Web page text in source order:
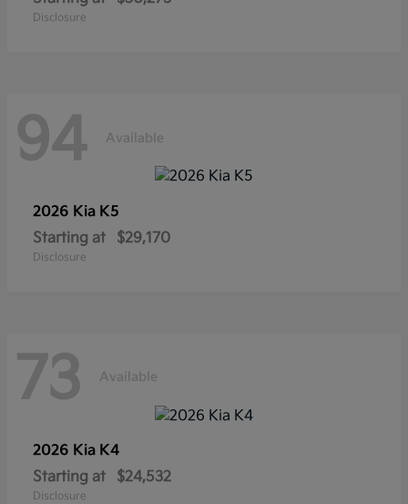
Disclosure
94 Available
2026 Kia K5
Starting at
$29,170
Disclosure
73 Available
2026 Kia K4
Starting at
$24,532
Disclosure